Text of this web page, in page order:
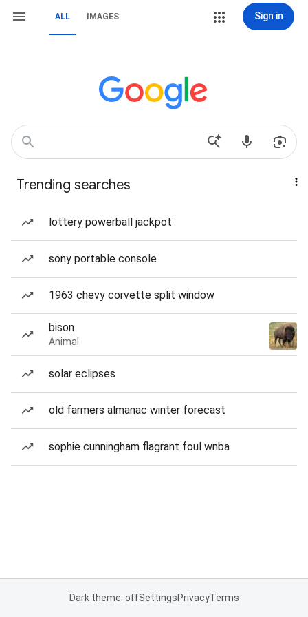
ALL IMAGES Sign in
Trending searches
lottery powerball jackpot
sony portable console
1963 chevy corvette split window
bison
Animal
solar eclipses
old farmers almanac winter forecast
sophie cunningham flagrant foul wnba
Dark theme: offSettingsPrivacyTerms